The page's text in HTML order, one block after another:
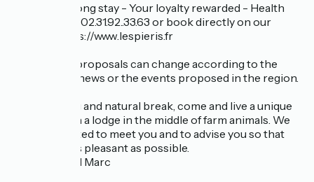
Early bird - Long stay - Your loyalty rewarded - Health
staff ... Call us: 02.31.92..33.63 or book directly on our
website: https://www.lespieris.fr
These price proposals can change according to the
seasons, the news or the events proposed in the region.
For a relaxing and natural break, come and live a unique
experience in a lodge in the middle of farm animals. We
will be delighted to meet you and to advise you so that
your stay is as pleasant as possible.
Laurence and Marc